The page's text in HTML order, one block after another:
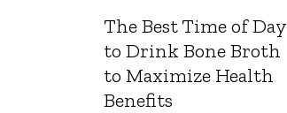
The Best Time of Day
to Drink Bone Broth
to Maximize Health
Benefits